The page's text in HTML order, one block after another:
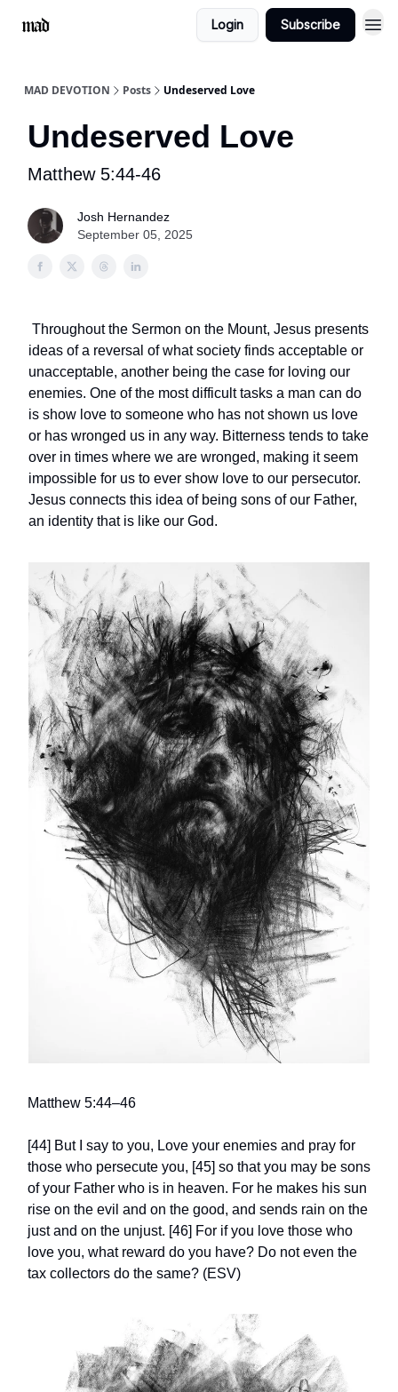
Login Subscribe
MAD DEVOTION Posts Undeserved Love
Undeserved Love
Matthew 5:44-46
Josh Hernandez
September 05, 2025
Throughout the Sermon on the Mount, Jesus presents
ideas of a reversal of what society finds acceptable or
unacceptable, another being the case for loving our
enemies. One of the most difficult tasks a man can do
is show love to someone who has not shown us love
or has wronged us in any way. Bitterness tends to take
over in times where we are wronged, making it seem
impossible for us to ever show love to our persecutor.
Jesus connects this idea of being sons of our Father,
an identity that is like our God.
Matthew 5:44–46
[44] But I say to you, Love your enemies and pray for
those who persecute you, [45] so that you may be sons
of your Father who is in heaven. For he makes his sun
rise on the evil and on the good, and sends rain on the
just and on the unjust. [46] For if you love those who
love you, what reward do you have? Do not even the
tax collectors do the same? (ESV)